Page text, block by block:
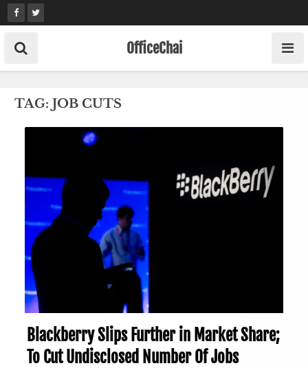
Skip
to
content
OfficeChai
TAG: JOB CUTS
Blackberry Slips Further in Market Share;
To Cut Undisclosed Number Of Jobs